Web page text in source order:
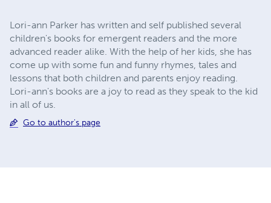
Lori-ann Parker has written and self published several
children's books for emergent readers and the more
advanced reader alike. With the help of her kids, she has
come up with some fun and funny rhymes, tales and
lessons that both children and parents enjoy reading.
Lori-ann's books are a joy to read as they speak to the kid
in all of us.
Go to author's page